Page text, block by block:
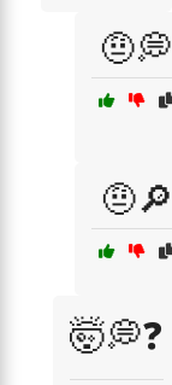
🤨💭
🤨🔎
🤯💭❓